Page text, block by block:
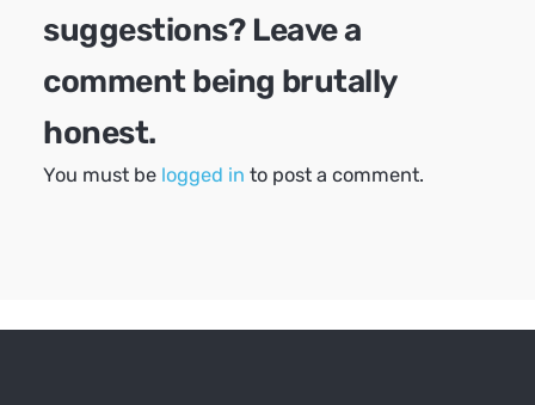
suggestions? Leave a
comment being brutally
honest.
You must be logged in to post a comment.